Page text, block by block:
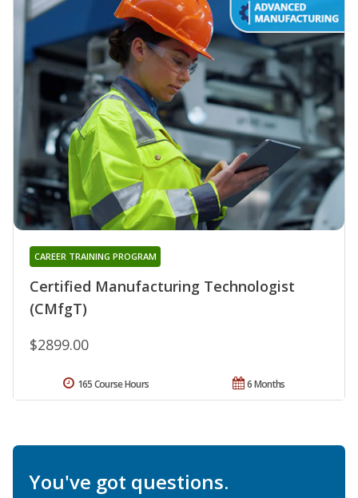
Certified Manufacturing Technologist
(CMfgT)
CAREER TRAINING PROGRAM
$2899.00
6 Months
165 Course Hours
You've got questions.